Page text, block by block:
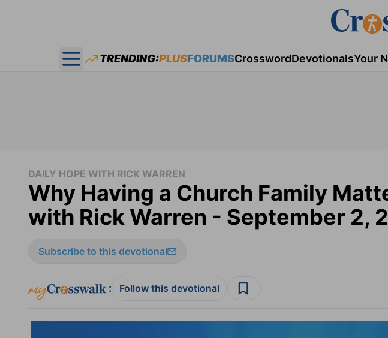
Open main menu
TRENDING:PLUSFORUMSCrosswordDevotionalsYour
DAILY HOPE WITH RICK WARREN
Why Having a Church Family
with Rick Warren - September 2,
Subscribe to this devotional
: Follow this devotional